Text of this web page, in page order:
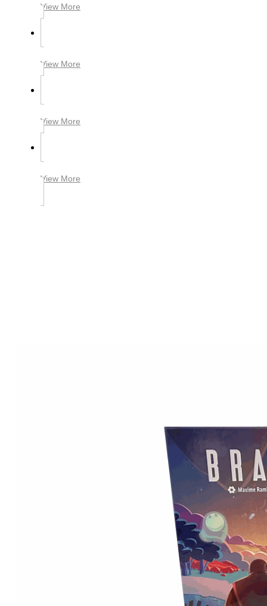
View More
View More
View More
View More